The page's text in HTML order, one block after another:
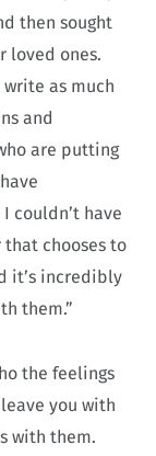
then sought
loved ones.
write as much
and
are putting
couldn’t have
chooses to
it’s incredibly
them.”
the feelings
you with
with them.